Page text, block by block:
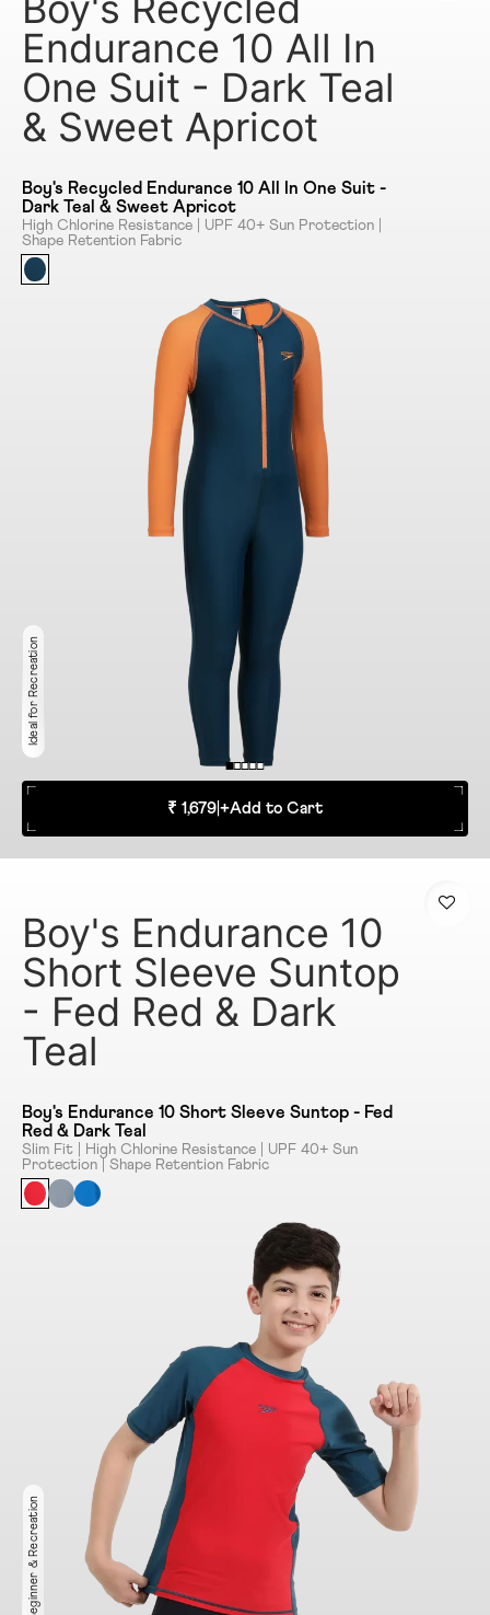
Endurance 10 All In
One Suit - Dark Teal
& Sweet Apricot
Boy's Recycled Endurance 10 All In One Suit -
Dark Teal & Sweet Apricot
High Chlorine Resistance | UPF 40+ Sun Protection |
Shape Retention Fabric
Ideal for Recreation
₹ 1,679 +Add to Cart
Boy's Endurance 10
Short Sleeve Suntop
- Fed Red & Dark
Teal
Boy's Endurance 10 Short Sleeve Suntop - Fed
Red & Dark Teal
Slim Fit | High Chlorine Resistance | UPF 40+ Sun
Protection | Shape Retention Fabric